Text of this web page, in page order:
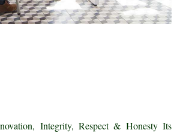
Integrity, Respect & Honesty Its